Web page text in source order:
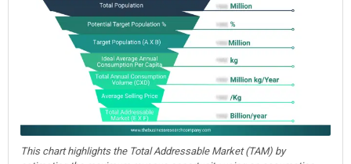
This chart highlights the Total Addressable Market (TAM) by